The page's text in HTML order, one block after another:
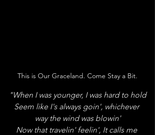
This is Our Graceland. Come Stay a Bit.
"When I was younger, I was hard to hold
Seem like I's always goin', whichever
way the wind was blowin'
Now that travelin' feelin', It calls me